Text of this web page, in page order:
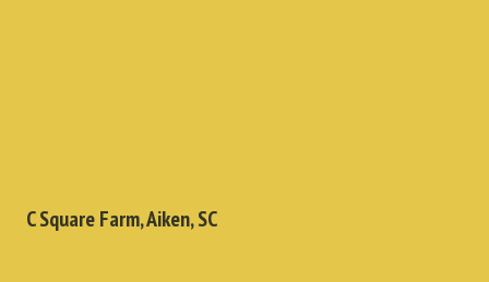
C Square Farm, Aiken, SC